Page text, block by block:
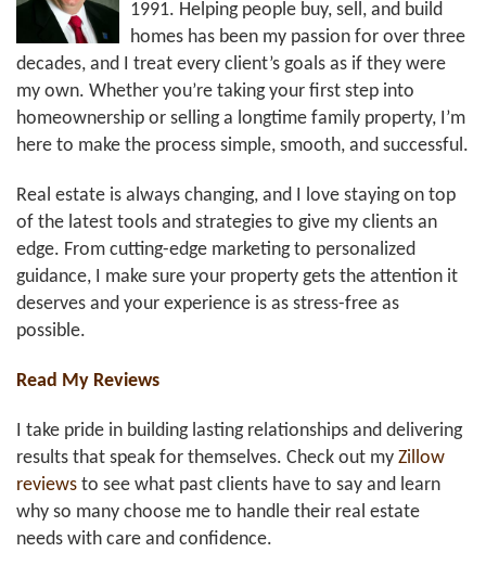
1991. Helping people buy, sell, and build
homes has been my passion for over three
decades, and I treat every client’s goals as if they were
my own. Whether you’re taking your first step into
homeownership or selling a longtime family property, I’m
here to make the process simple, smooth, and successful.
Real estate is always changing, and I love staying on top
of the latest tools and strategies to give my clients an
edge. From cutting-edge marketing to personalized
guidance, I make sure your property gets the attention it
deserves and your experience is as stress-free as
possible.
Read My Reviews
I take pride in building lasting relationships and delivering
results that speak for themselves. Check out my Zillow
reviews to see what past clients have to say and learn
why so many choose me to handle their real estate
needs with care and confidence.